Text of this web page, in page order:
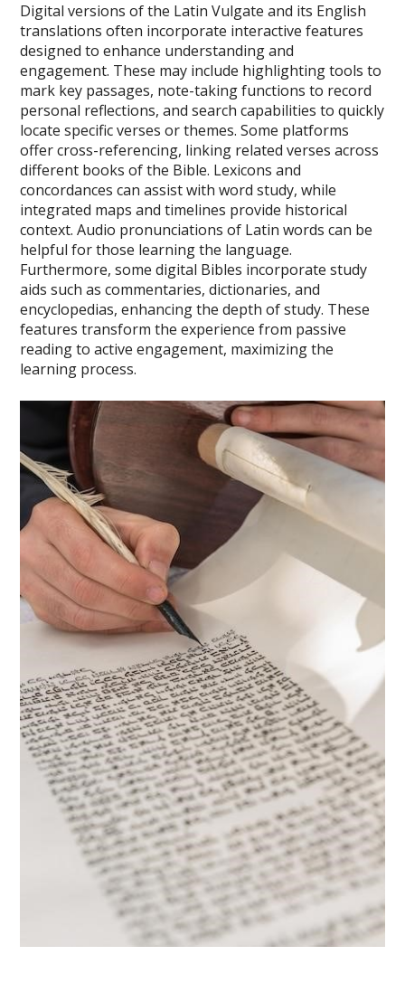
Digital versions of the Latin Vulgate and its English
translations often incorporate interactive features
designed to enhance understanding and
engagement. These may include highlighting tools to
mark key passages, note-taking functions to record
personal reflections, and search capabilities to quickly
locate specific verses or themes. Some platforms
offer cross-referencing, linking related verses across
different books of the Bible. Lexicons and
concordances can assist with word study, while
integrated maps and timelines provide historical
context. Audio pronunciations of Latin words can be
helpful for those learning the language.
Furthermore, some digital Bibles incorporate study
aids such as commentaries, dictionaries, and
encyclopedias, enhancing the depth of study. These
features transform the experience from passive
reading to active engagement, maximizing the
learning process.